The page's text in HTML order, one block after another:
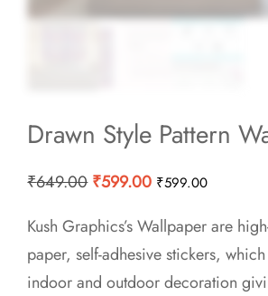
Drawn Style Pattern
₹649.00 Original
was:
₹649.00.
₹599.00Current
is:
₹599.00.
₹599.00
Kush Graphics’s Wallpaper are
paper, self-adhesive stickers,
indoor and outdoor decoration